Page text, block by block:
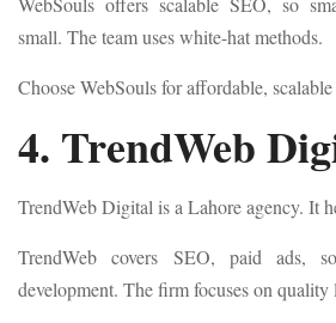
small. The team uses white-hat methods.
Choose WebSouls for affordable,
4. TrendWeb
TrendWeb Digital is a Lahore agency. It
TrendWeb covers SEO, paid ads,
development. The firm focuses on quality